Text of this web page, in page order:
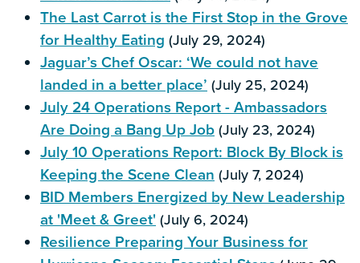
The Last Carrot is the First Stop in the Grove
for Healthy Eating (July 29, 2024)
Jaguar’s Chef Oscar: ‘We could not have
landed in a better place’ (July 25, 2024)
July 24 Operations Report - Ambassadors
Are Doing a Bang Up Job (July 23, 2024)
July 10 Operations Report: Block By Block is
Keeping the Scene Clean (July 7, 2024)
BID Members Energized by New Leadership
at 'Meet & Greet' (July 6, 2024)
Resilience Preparing Your Business for